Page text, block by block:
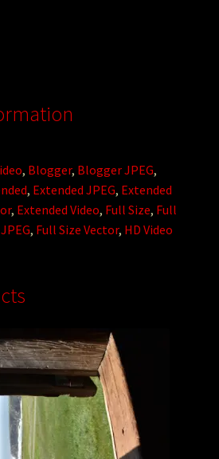
, Blogger, Blogger JPEG,
, Extended JPEG, Extended
, Extended Video, Full Size, Full
, Full Size Vector, HD Video